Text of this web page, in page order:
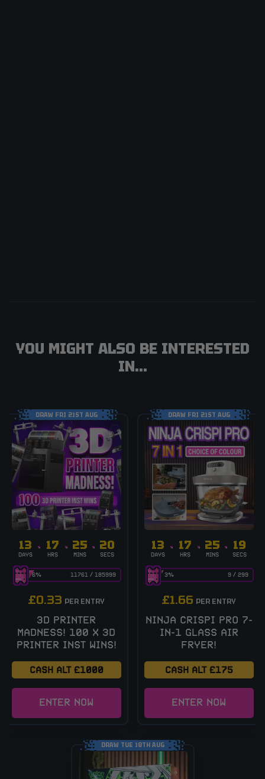
YOU MIGHT ALSO BE INTERESTED
IN...
DRAW FRI 21ST AUG
13
DAYS
17
HRS
25
MINS
19
SECS
11761/ 185999
6%
£0.33 PER ENTRY
3D PRINTER
MADNESS! 100 X 3D
PRINTER INST WINS!
CASH ALT £1000
ENTER NOW
DRAW FRI 21ST AUG
13
DAYS
17
HRS
25
MINS
19
SECS
9/ 299
3%
£1.66 PER ENTRY
NINJA CRISPI PRO 7-
IN-1 GLASS AIR
FRYER!
CASH ALT £175
ENTER NOW
DRAW TUE 18TH AUG